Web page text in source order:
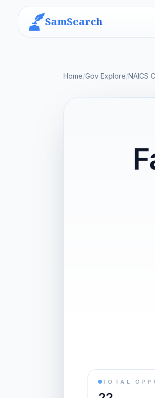
SamSearch
Home/Gov Explore/NAICS
TOTAL